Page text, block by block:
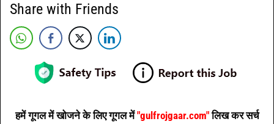
Share with Friends
हमें गूगल में खोजने के लिए गूगल में"gulfrojgaar.com"लिख कर सर्च